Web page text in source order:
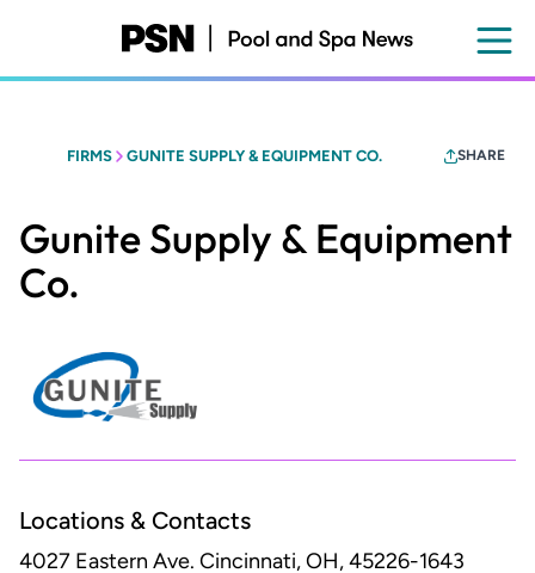
content
FIRMS GUNITE SUPPLY & EQUIPMENT CO. SHARE
Gunite Supply & Equipment
Co.
Locations & Contacts
4027 Eastern Ave. Cincinnati, OH, 45226-1643